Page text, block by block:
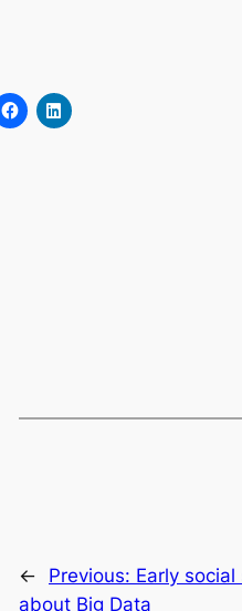
← Previous: Early
about Big Data